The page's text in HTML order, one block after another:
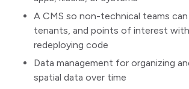
A CMS so non-technical teams can
tenants, and points of interest
redeploying code
Data management for organizing
spatial data over time